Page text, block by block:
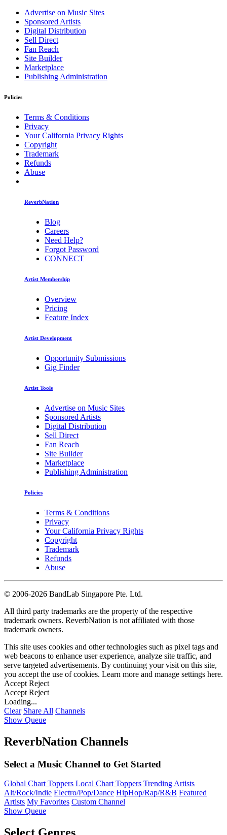
Advertise on Music Sites
Sponsored Artists
Digital Distribution
Sell Direct
Fan Reach
Site Builder
Marketplace
Publishing Administration
Policies
Terms & Conditions
Privacy
Your California Privacy Rights
Copyright
Trademark
Refunds
Abuse
ReverbNation
Blog
Careers
Need Help?
Forgot Password
CONNECT
Artist Membership
Overview
Pricing
Feature Index
Artist Development
Opportunity Submissions
Gig Finder
Artist Tools
Advertise on Music Sites
Sponsored Artists
Digital Distribution
Sell Direct
Fan Reach
Site Builder
Marketplace
Publishing Administration
Policies
Terms & Conditions
Privacy
Your California Privacy Rights
Copyright
Trademark
Refunds
Abuse
© 2006-2026 BandLab Singapore Pte. Ltd.
All third party trademarks are the property of the respective
trademark owners. ReverbNation is not affiliated with those
trademark owners.
This site uses cookies and other technologies such as pixel tags and
web beacons to enhance user experience, analyze site traffic, and
serve targeted advertisements. By continuing your visit on this site,
you accept the use of cookies. Learn more and manage settings here.
Accept Reject
Accept Reject
Loading...
Clear Share All Channels
Show Queue
ReverbNation Channels
Select a Music Channel to Get Started
Global Chart Toppers Local Chart Toppers Trending Artists
Alt/Rock/Indie Electro/Pop/Dance HipHop/Rap/R&B Featured
Artists My Favorites Custom Channel
Show Queue